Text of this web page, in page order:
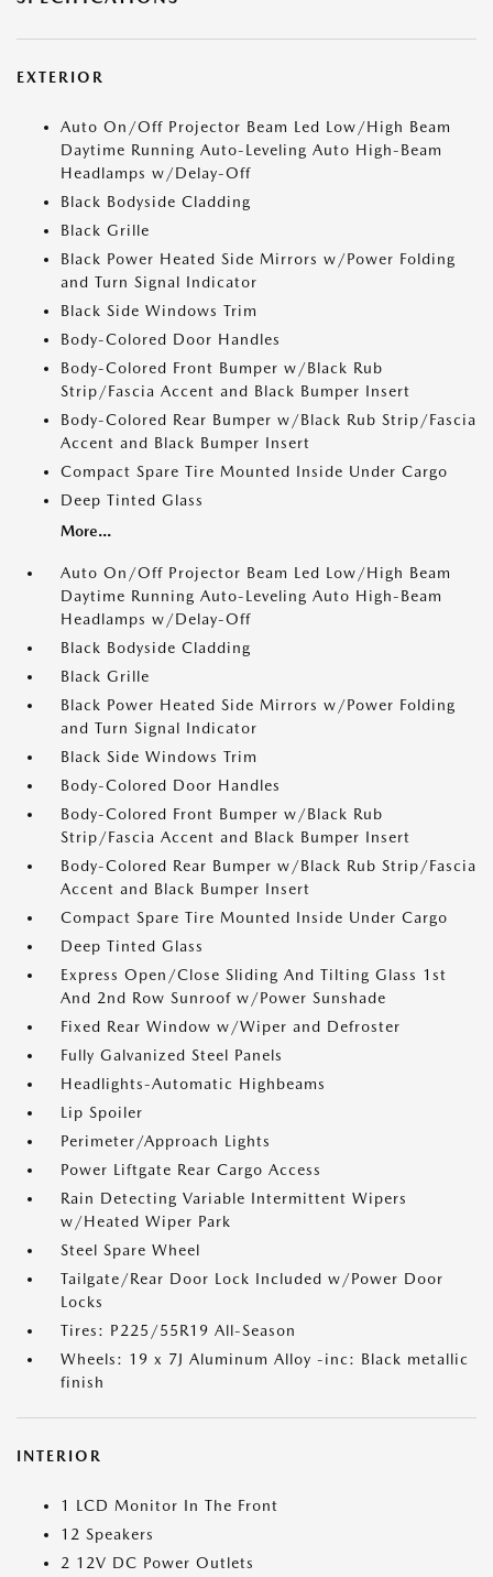
EXTERIOR
Auto On/Off Projector Beam Led Low/High Beam
Daytime Running Auto-Leveling Auto High-Beam
Headlamps w/Delay-Off
Black Bodyside Cladding
Black Grille
Black Power Heated Side Mirrors w/Power Folding
and Turn Signal Indicator
Black Side Windows Trim
Body-Colored Door Handles
Body-Colored Front Bumper w/Black Rub
Strip/Fascia Accent and Black Bumper Insert
Body-Colored Rear Bumper w/Black Rub Strip/Fascia
Accent and Black Bumper Insert
Compact Spare Tire Mounted Inside Under Cargo
Deep Tinted Glass
More...
Auto On/Off Projector Beam Led Low/High Beam
Daytime Running Auto-Leveling Auto High-Beam
Headlamps w/Delay-Off
Black Bodyside Cladding
Black Grille
Black Power Heated Side Mirrors w/Power Folding
and Turn Signal Indicator
Black Side Windows Trim
Body-Colored Door Handles
Body-Colored Front Bumper w/Black Rub
Strip/Fascia Accent and Black Bumper Insert
Body-Colored Rear Bumper w/Black Rub Strip/Fascia
Accent and Black Bumper Insert
Compact Spare Tire Mounted Inside Under Cargo
Deep Tinted Glass
Express Open/Close Sliding And Tilting Glass 1st
And 2nd Row Sunroof w/Power Sunshade
Fixed Rear Window w/Wiper and Defroster
Fully Galvanized Steel Panels
Headlights-Automatic Highbeams
Lip Spoiler
Perimeter/Approach Lights
Power Liftgate Rear Cargo Access
Rain Detecting Variable Intermittent Wipers
w/Heated Wiper Park
Steel Spare Wheel
Tailgate/Rear Door Lock Included w/Power Door
Locks
Tires: P225/55R19 All-Season
Wheels: 19 x 7J Aluminum Alloy -inc: Black metallic
finish
INTERIOR
1 LCD Monitor In The Front
12 Speakers
2 12V DC Power Outlets